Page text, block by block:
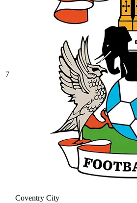
7
Coventry City